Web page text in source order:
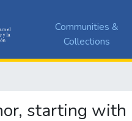
Communities &
Collections
starting with